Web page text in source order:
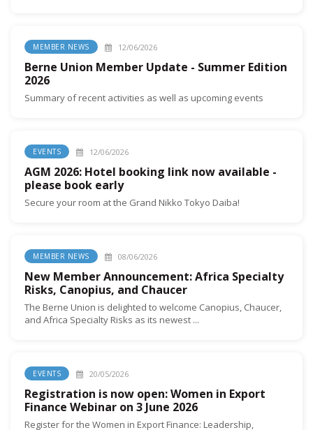
MEMBER NEWS 12/06/2026
Berne Union Member Update - Summer Edition
2026
Summary of recent activities as well as upcoming events
EVENTS 12/06/2026
AGM 2026: Hotel booking link now available -
please book early
Secure your room at the Grand Nikko Tokyo Daiba!
MEMBER NEWS 08/06/2026
New Member Announcement: Africa Specialty
Risks, Canopius, and Chaucer
The Berne Union is delighted to welcome Canopius, Chaucer,
and Africa Specialty Risks as its newest ...
EVENTS 20/05/2026
Registration is now open: Women in Export
Finance Webinar on 3 June 2026
Register for the Women in Export Finance: Leadership,